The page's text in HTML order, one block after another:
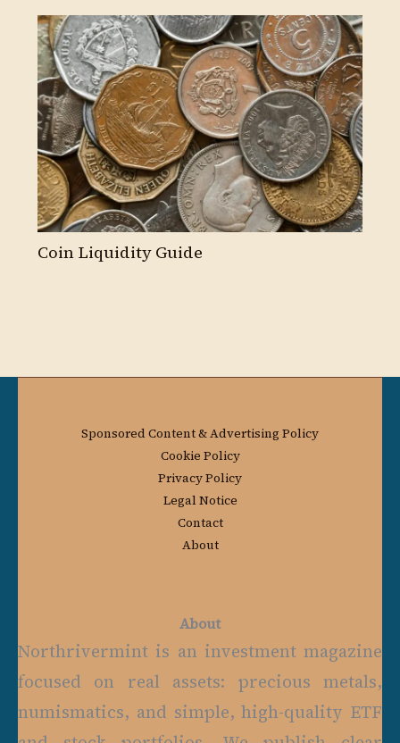
Coin Liquidity Guide
Sponsored Content & Advertising Policy
Cookie Policy
Privacy Policy
Legal Notice
Contact
About
About
Northrivermint is an investment magazine
focused on real assets: precious metals,
numismatics, and simple, high-quality ETF